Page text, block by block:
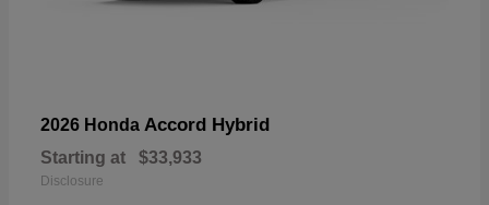
2026 Honda Accord Hybrid
Starting at $33,933
Disclosure